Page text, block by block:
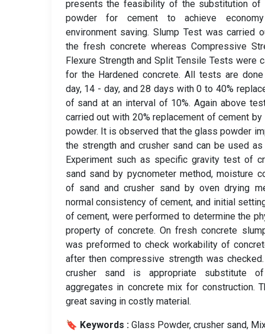
presents the feasibility of the substitution of
powder for cement to achieve
environment saving. Slump Test was carried
the fresh concrete whereas Compressive
Flexure Strength and Split Tensile Tests were
for the Hardened concrete. All tests are
day, 14 - day, and 28 days with 0 to 40%
of sand at an interval of 10%. Again above
carried out with 20% replacement of cement
powder. It is observed that the glass powder
the strength and crusher sand can be used as
Experiment such as specific gravity test of
sand sand by pycnometer method, moisture
of sand and crusher sand by oven drying
normal consistency of cement, and initial
of cement, were performed to determine the
property of concrete. On fresh concrete
was preformed to check workability of
after then compressive strength was
crusher sand is appropriate substitute
aggregates in concrete mix for construction.
great saving in costly material.
🔖 Keywords : Glass Powder, crusher sand,